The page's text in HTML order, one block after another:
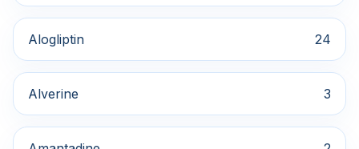
Alogliptin 24
Alverine 3